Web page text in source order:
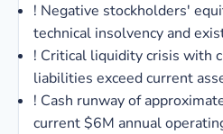
! Negative stockholders'
technical insolvency and
! Critical liquidity crisis with
liabilities exceed current
! Cash runway of
current $6M annual